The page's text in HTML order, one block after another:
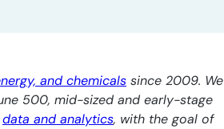
and chemicals since 2009. We
500, mid-sized and early-stage
data and analytics, with the goal of